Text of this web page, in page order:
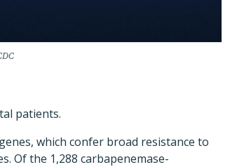
patients.
which confer broad resistance to
Of the 1,288 carbapenemase-